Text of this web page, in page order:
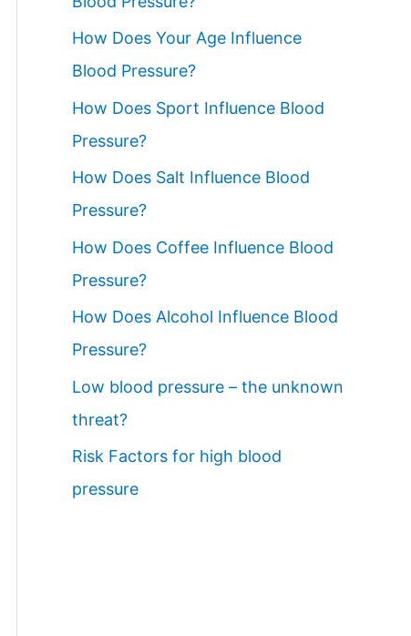
How Does Your Age Influence
Blood Pressure?
How Does Sport Influence Blood
Pressure?
How Does Salt Influence Blood
Pressure?
How Does Coffee Influence Blood
Pressure?
How Does Alcohol Influence Blood
Pressure?
Low blood pressure – the unknown
threat?
Risk Factors for high blood
pressure